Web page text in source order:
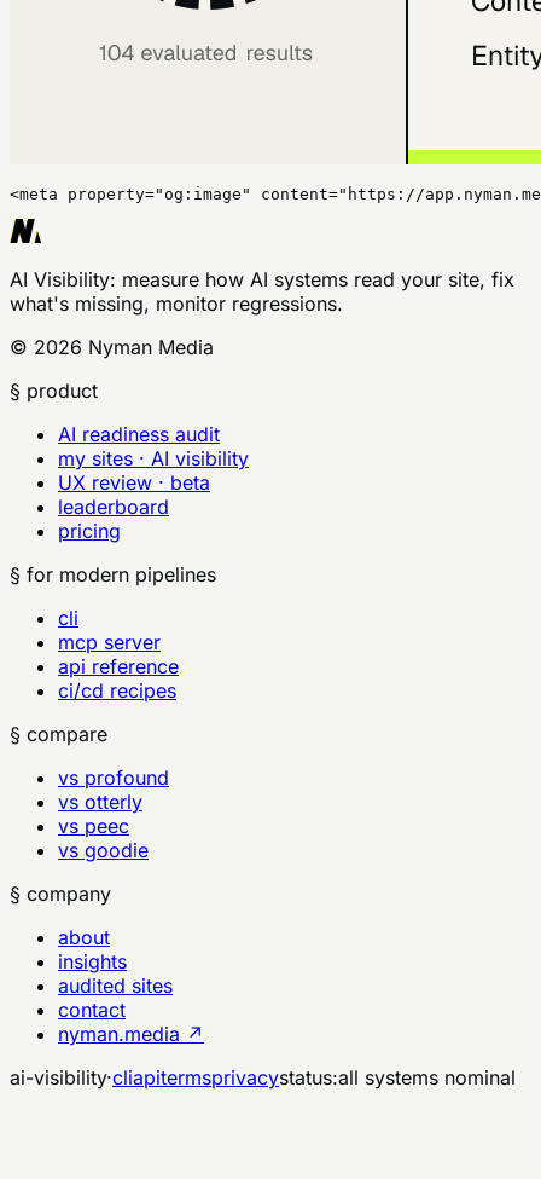
<meta property="og:image" content="https://
AI Visibility: measure how AI systems read your site, fix
what's missing, monitor regressions.
© 2026 Nyman Media
§ product
AI readiness audit
my sites · AI visibility
UX review · beta
leaderboard
pricing
§ for modern pipelines
cli
mcp server
api reference
ci/cd recipes
§ compare
vs profound
vs otterly
vs peec
vs goodie
§ company
about
insights
audited sites
contact
nyman.media ↗
ai-visibility·cliapitermsprivacystatus:all systems nominal